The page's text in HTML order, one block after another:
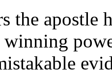
the apostle